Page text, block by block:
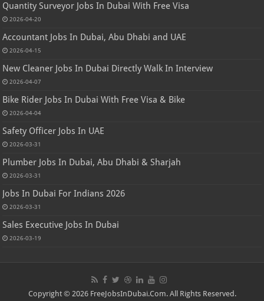
Quantity Surveyor Jobs In Dubai With Free Visa
2026-04-20
Accountant Jobs In Dubai, Abu Dhabi and UAE
2026-04-15
New Cleaner Jobs In Dubai Directly Walk In Interview
2026-04-07
Bike Rider Jobs In Dubai With Free Visa & Bike
2026-04-04
Safety Officer Jobs In UAE
2026-03-31
Plumber Jobs In Dubai, Abu Dhabi & Sharjah
2026-03-31
Jobs In Dubai For Indians 2026
2026-03-31
Sales Executive Jobs In Dubai
2026-03-19
Copyright © 2026 FreeJobsInDubai.Com. All Rights Reserved.